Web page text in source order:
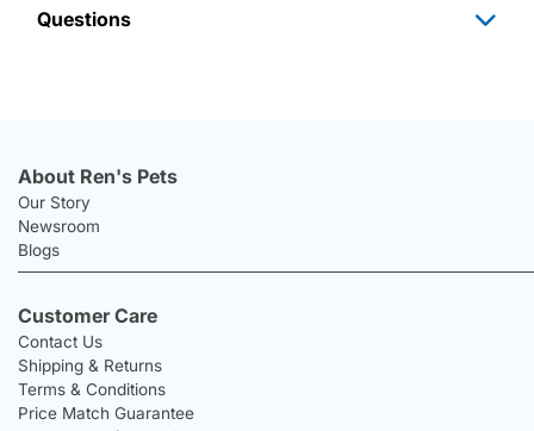
Questions
About Ren's Pets
Our Story
Newsroom
Blogs
Customer Care
Contact Us
Shipping & Returns
Terms & Conditions
Price Match Guarantee